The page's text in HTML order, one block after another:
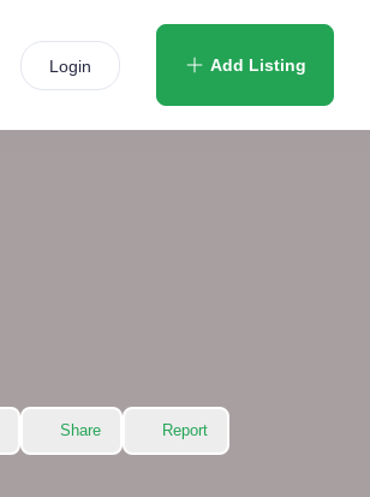
Login Add Listing
Share Report